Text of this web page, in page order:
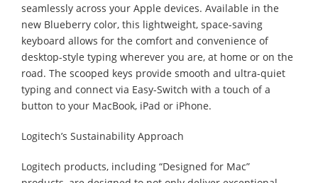
seamlessly across your Apple devices. Available in the
new Blueberry color, this lightweight, space-saving
keyboard allows for the comfort and convenience of
desktop-style typing wherever you are, at home or on the
road. The scooped keys provide smooth and ultra-quiet
typing and connect via Easy-Switch with a touch of a
button to your MacBook, iPad or iPhone.
Logitech’s Sustainability Approach
Logitech products, including “Designed for Mac”